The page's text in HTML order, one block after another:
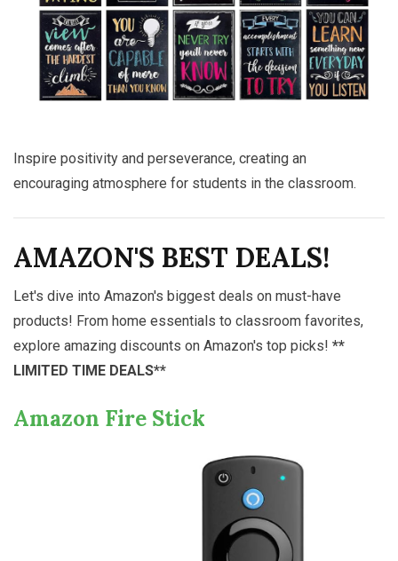
Inspire positivity and perseverance, creating an
encouraging atmosphere for students in the classroom.
AMAZON'S BEST DEALS!
Let's dive into Amazon's biggest deals on must-have
products! From home essentials to classroom favorites,
explore amazing discounts on Amazon's top picks! **
LIMITED TIME DEALS**
Amazon Fire Stick